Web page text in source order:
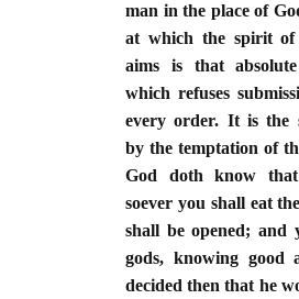
man in the place of
at which the spirit of
aims is that absolute
which refuses
every order. It is the
by the temptation of
God doth know
soever you shall eat
shall be opened; and
gods, knowing good
decided then that he